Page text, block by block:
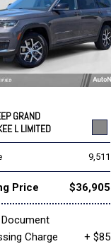
GRAND
L LIMITED
9,511
Price $36,905
Document
Charge
+ $85